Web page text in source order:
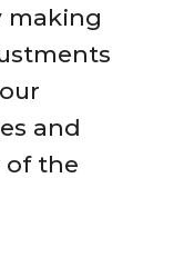
making
and
of the